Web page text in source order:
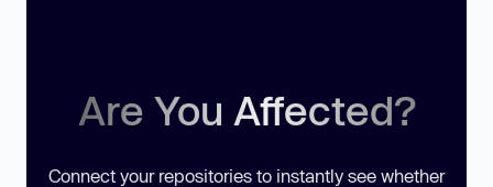
Are You Affected?
Connect your repositories to instantly see whether